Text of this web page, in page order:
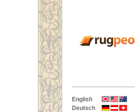
English
Deutsch